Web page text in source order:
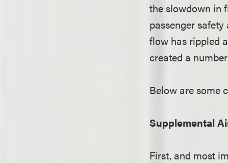
the slowdown in
passenger
flow has rippled
created a
Below are some
Supplemental
First, and most